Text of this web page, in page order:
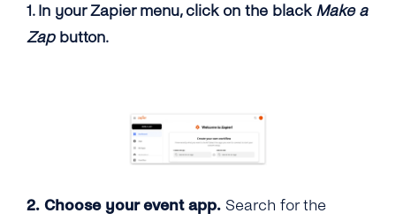
1. In your Zapier menu, click on the black Make a
Zapbutton.
2. Choose your event app. Search for the